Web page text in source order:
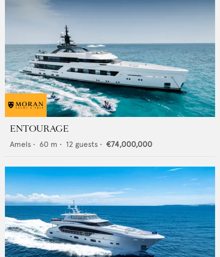
ENTOURAGE
Amels • 60 m • 12 guests • €74,000,000